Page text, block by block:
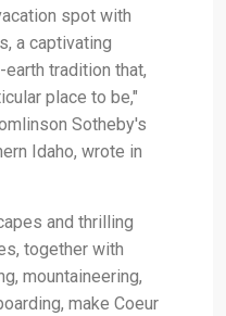
spot with
a captivating
tradition that,
place to be,"
Sotheby's
Idaho, wrote in
and thrilling
together with
mountaineering,
make Coeur